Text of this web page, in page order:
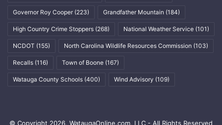
Governor Roy Cooper (223) Grandfather Mountain (184)
High Country Crime Stoppers (268) National Weather Service (101)
NCDOT (155) North Carolina Wildlife Resources Commission (103)
Recalls (116) Town of Boone (167)
Watauga County Schools (400) Wind Advisory (109)
© Copyright 2026, WataugaOnline.com, LLC - All Rights Reserved